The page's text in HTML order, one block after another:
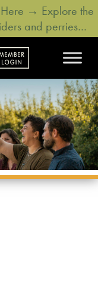
→ Explore the
and perries…